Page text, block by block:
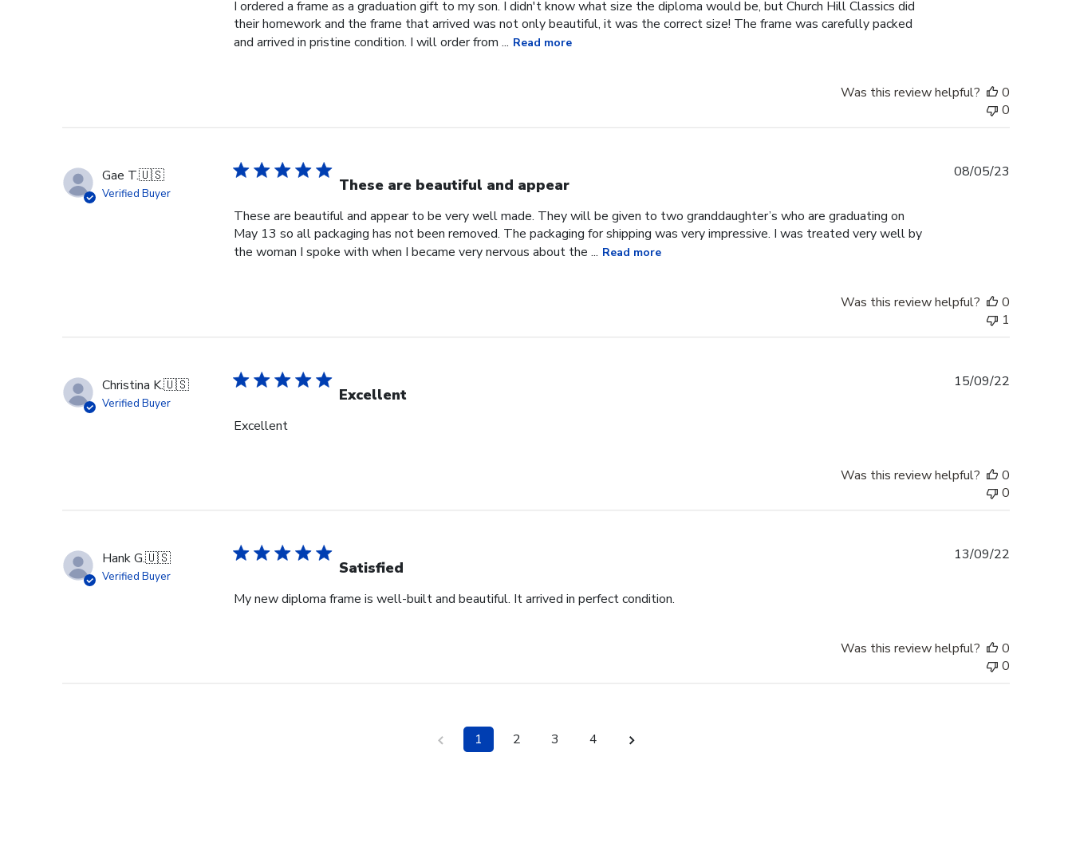
I ordered a frame as a graduation gift to my son. I didn't know what size the diploma would be, but Church Hill Classics did
their homework and the frame that arrived was not only beautiful, it was the correct size! The frame was carefully packed
and arrived in pristine condition. I will order from ... Read more
Was this review helpful?
0
0
Gae T.🇺🇸
Verified Buyer These are beautiful and appear
These are beautiful and appear to be very well made. They will be given to two granddaughter’s who are graduating on
May 13 so all packaging has not been removed. The packaging for shipping was very impressive. I was treated very well by
the woman I spoke with when I became very nervous about the ... Read more
08/05/23
Was this review helpful?
0
1
Christina K.🇺🇸
Verified Buyer Excellent
Excellent
15/09/22
Was this review helpful?
0
0
Hank G.🇺🇸
Verified Buyer Satisfied
My new diploma frame is well-built and beautiful. It arrived in perfect condition.
13/09/22
Was this review helpful?
0
0
1 2 3 4